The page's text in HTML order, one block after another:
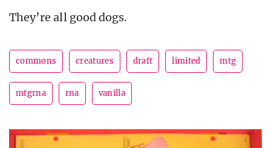
They’re all good dogs.
commons creatures draft limited mtg
mtgrna rna vanilla